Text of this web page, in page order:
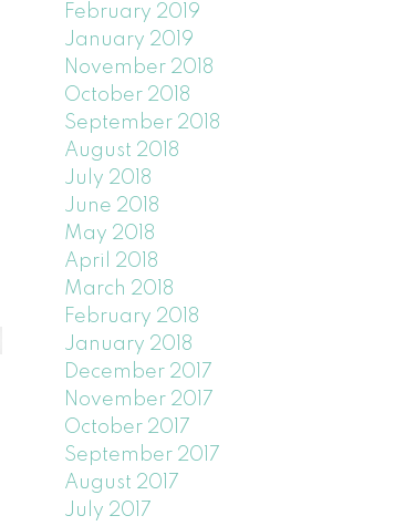
February 2019
January 2019
November 2018
October 2018
September 2018
August 2018
July 2018
June 2018
May 2018
April 2018
March 2018
February 2018
January 2018
December 2017
November 2017
October 2017
September 2017
August 2017
July 2017